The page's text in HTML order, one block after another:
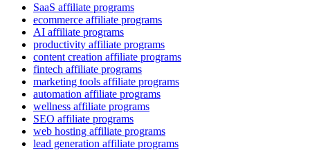
SaaS affiliate programs
ecommerce affiliate programs
AI affiliate programs
productivity affiliate programs
content creation affiliate programs
fintech affiliate programs
marketing tools affiliate programs
automation affiliate programs
wellness affiliate programs
SEO affiliate programs
web hosting affiliate programs
lead generation affiliate programs